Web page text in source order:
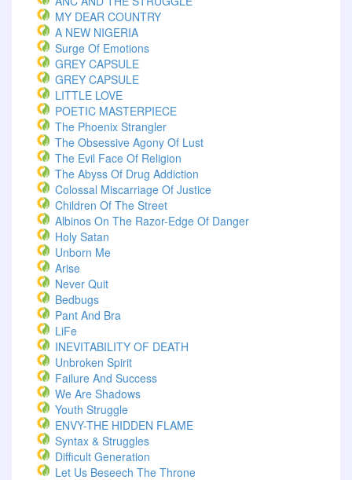
MY DEAR COUNTRY
A NEW NIGERIA
Surge Of Emotions
GREY CAPSULE
GREY CAPSULE
LITTLE LOVE
POETIC MASTERPIECE
The Phoenix Strangler
The Obsessive Agony Of Lust
The Evil Face Of Religion
The Abyss Of Drug Addiction
Colossal Miscarriage Of Justice
Children Of The Street
Albinos On The Razor-Edge Of Danger
Holy Satan
Unborn Me
Arise
Never Quit
Bedbugs
Pant And Bra
LiFe
INEVITABILITY OF DEATH
Unbroken Spirit
Failure And Success
We Are Shadows
Youth Struggle
ENVY-THE HIDDEN FLAME
Syntax & Struggles
Difficult Generation
Let Us Beseech The Throne